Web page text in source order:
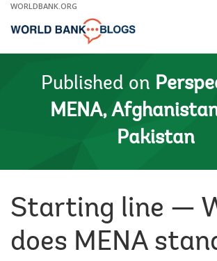
Skip
Main
WORLDBANK.ORG
Published on
MENA,
Pakistan
Starting line —
does MENA